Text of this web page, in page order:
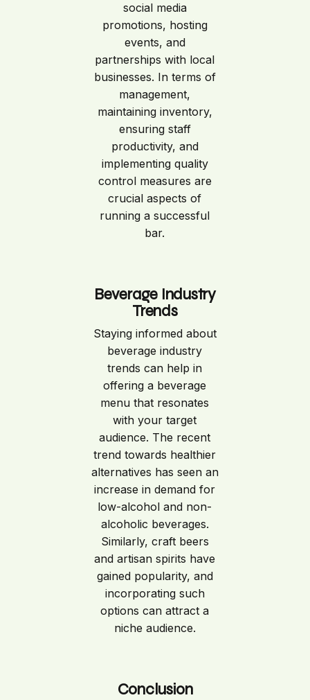
social media
promotions, hosting
events, and
partnerships with local
businesses. In terms of
management,
maintaining inventory,
ensuring staff
productivity, and
implementing quality
control measures are
crucial aspects of
running a successful
bar.
Beverage Industry
Trends
Staying informed about
beverage industry
trends can help in
offering a beverage
menu that resonates
with your target
audience. The recent
trend towards healthier
alternatives has seen an
increase in demand for
low-alcohol and non-
alcoholic beverages.
Similarly, craft beers
and artisan spirits have
gained popularity, and
incorporating such
options can attract a
niche audience.
Conclusion